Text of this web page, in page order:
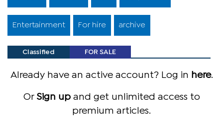
Entertainment For hire archive
Classified FOR SALE
Already have an active account? Log in here.
Or Sign upand get unlimited access to
premium articles.